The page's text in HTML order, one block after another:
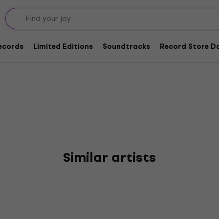
Limited Editions Soundtracks Record Store
Similar artists